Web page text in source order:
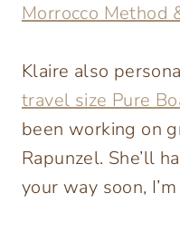
Morrocco Method
Klaire also
travel size Pure
been working on
Rapunzel. She’ll
your way soon,